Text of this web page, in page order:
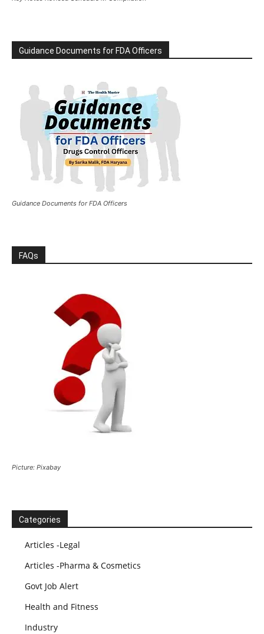
Guidance Documents for FDA Officers
Guidance Documents for FDA Officers
FAQs
Picture: Pixabay
Categories
Articles -Legal
Articles -Pharma & Cosmetics
Govt Job Alert
Health and Fitness
Industry